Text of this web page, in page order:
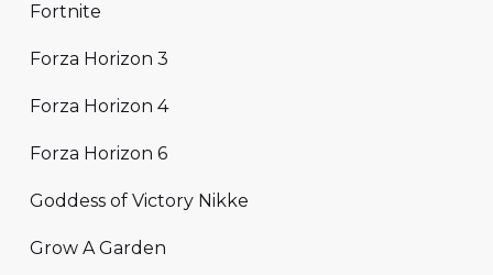
Fortnite
Forza Horizon 3
Forza Horizon 4
Forza Horizon 6
Goddess of Victory Nikke
Grow A Garden